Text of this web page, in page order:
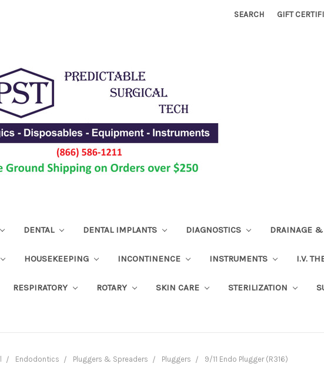
SEARCH GIFT
DENTAL DENTAL IMPLANTS DIAGNOSTICS DRAINAGE &
HOUSEKEEPING INCONTINENCE INSTRUMENTS I.V.
RESPIRATORY ROTARY SKIN CARE STERILIZATION
Endodontics Pluggers & Spreaders Pluggers 9/11 Endo Plugger (R316)